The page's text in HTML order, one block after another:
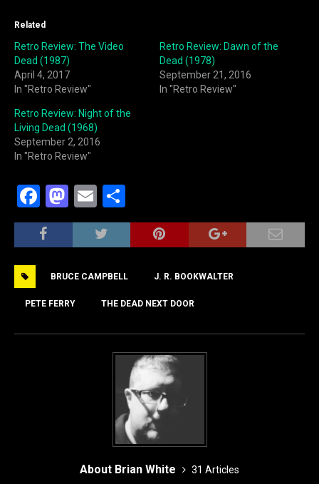
Related
Retro Review: The Video
Dead (1987)
April 4, 2017
In "Retro Review"
Retro Review: Dawn of the
Dead (1978)
September 21, 2016
In "Retro Review"
Retro Review: Night of the
Living Dead (1968)
September 2, 2016
In "Retro Review"
F
a
c
b
o
o
M
a
st
d
o
n
E
m
ai
h
ar
BRUCE CAMPBELL J. R. BOOKWALTER
PETE FERRY THE DEAD NEXT DOOR
About Brian White
31 Articles